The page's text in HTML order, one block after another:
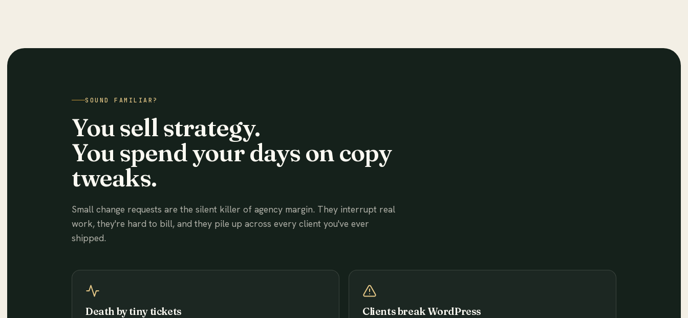
SOUND FAMILIAR?
You sell strategy.
You spend your days on copy
tweaks.
Small change requests are the silent killer of agency margin. They interrupt real
work, they're hard to bill, and they pile up across every client you've ever
shipped.
Death by tiny tickets Clients break WordPress